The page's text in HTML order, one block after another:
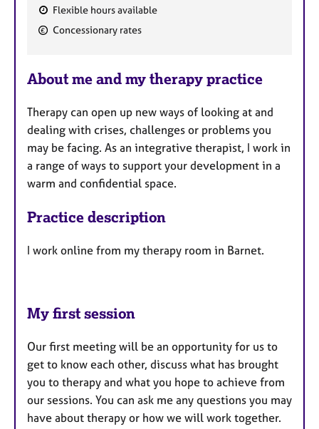
F
t
r
e
s
Flexible hours available
Concessionary rates
About me and my therapy practice
Therapy can open up new ways of looking at and
dealing with crises, challenges or problems you
may be facing. As an integrative therapist, I work in
a range of ways to support your development in a
warm and confidential space.
Practice description
I work online from my therapy room in Barnet.
My first session
Our first meeting will be an opportunity for us to
get to know each other, discuss what has brought
you to therapy and what you hope to achieve from
our sessions. You can ask me any questions you may
have about therapy or how we will work together.